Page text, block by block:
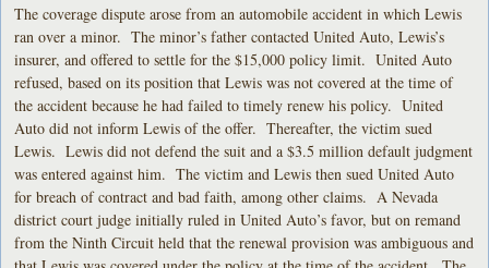
The coverage dispute arose from an automobile accident in which Lewis
ran over a minor. The minor’s father contacted United Auto, Lewis’s
insurer, and offered to settle for the $15,000 policy limit. United Auto
refused, based on its position that Lewis was not covered at the time of
the accident because he had failed to timely renew his policy. United
Auto did not inform Lewis of the offer. Thereafter, the victim sued
Lewis. Lewis did not defend the suit and a $3.5 million default judgment
was entered against him. The victim and Lewis then sued United Auto
for breach of contract and bad faith, among other claims. A Nevada
district court judge initially ruled in United Auto’s favor, but on remand
from the Ninth Circuit held that the renewal provision was ambiguous and